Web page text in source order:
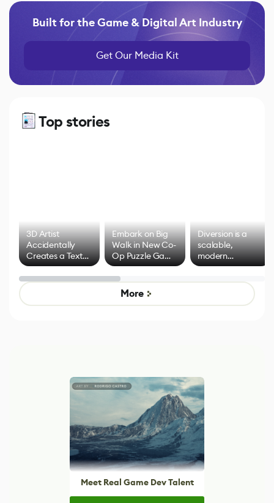
Built for the Game & Digital Art Industry
Get Our Media Kit
Top stories
3D Artist
Accidentally
Creates a Text
Effect System
Embark on Big
Walk in New Co-
Op Puzzle Game
by Developers of
Untitled Goose
Game
Diversion is a
scalable,
modern
alternative to
control options
More
Meet Real Game Dev Talent